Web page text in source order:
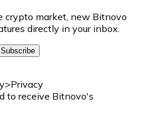
crypto market, new Bitnovo
directly in your inbox.
Subscribe
to receive Bitnovo's